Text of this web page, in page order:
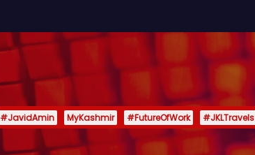
#JavidAmin MyKashmir #FutureOfWork #JKLTravels